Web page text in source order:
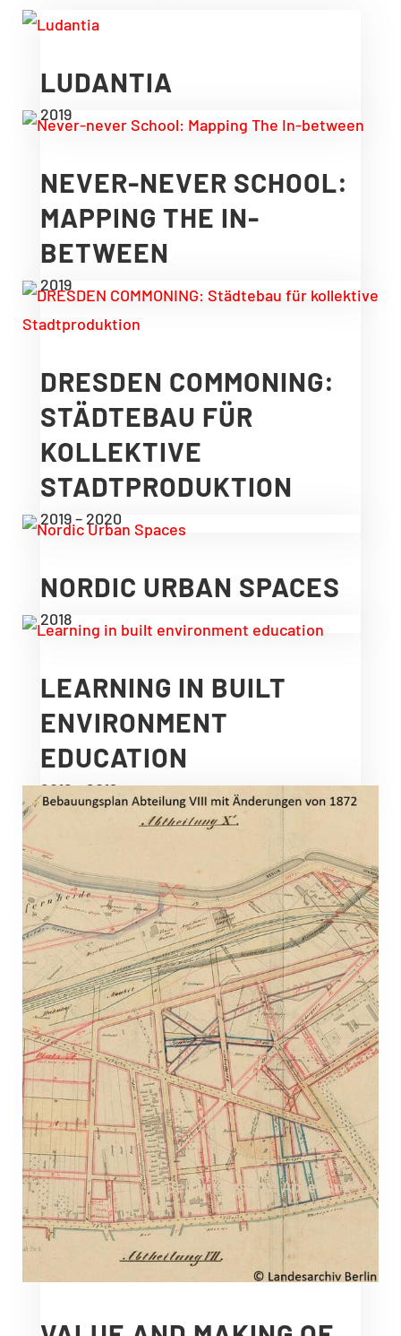
LUDANTIA
2019
NEVER-NEVER SCHOOL:
MAPPING THE IN-
BETWEEN
2019
DRESDEN COMMONING:
STÄDTEBAU FÜR
KOLLEKTIVE
STADTPRODUKTION
2019 – 2020
NORDIC URBAN SPACES
2018
LEARNING IN BUILT
ENVIRONMENT
EDUCATION
2016 – 2019